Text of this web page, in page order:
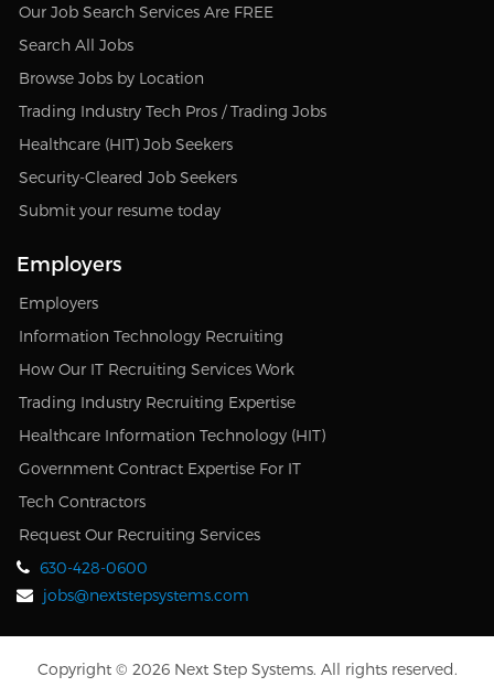
Our Job Search Services Are FREE
Search All Jobs
Browse Jobs by Location
Trading Industry Tech Pros / Trading Jobs
Healthcare (HIT) Job Seekers
Security-Cleared Job Seekers
Submit your resume today
Employers
Employers
Information Technology Recruiting
How Our IT Recruiting Services Work
Trading Industry Recruiting Expertise
Healthcare Information Technology (HIT)
Government Contract Expertise For IT
Tech Contractors
Request Our Recruiting Services
630-428-0600
jobs@nextstepsystems.com
Copyright © 2026 Next Step Systems. All rights reserved.